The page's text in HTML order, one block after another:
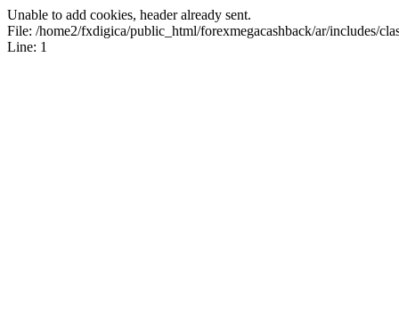
Unable to add cookies, header already sent.
File: /home2/fxdigica/public_html/forexmegacashback/ar/includes/
Line: 1